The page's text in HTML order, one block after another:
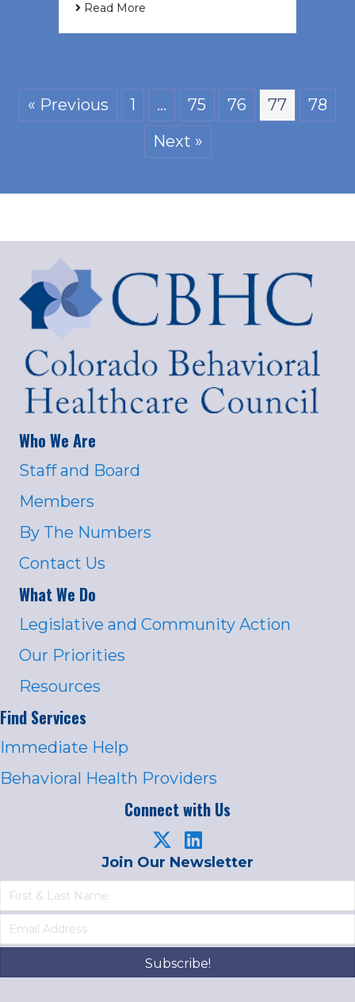
Read More
« Previous 1 … 75 76 77
78
Next »
Who We Are
Staff and Board
Members
By The Numbers
Contact Us
What We Do
Legislative and Community Action
Our Priorities
Resources
Find Services
Immediate Help
Behavioral Health Providers
Connect with Us
Join Our Newsletter
Subscribe!